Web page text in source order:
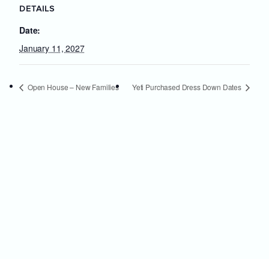
DETAILS
Date:
January 11, 2027
Open House – New Families Yeti Purchased Dress Down Dates